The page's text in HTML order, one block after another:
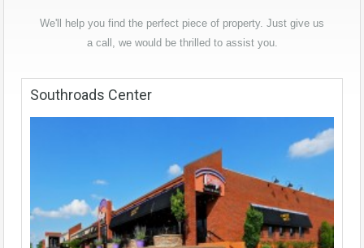
We'll help you find the perfect piece of property. Just give us
a call, we would be thrilled to assist you.
Southroads Center